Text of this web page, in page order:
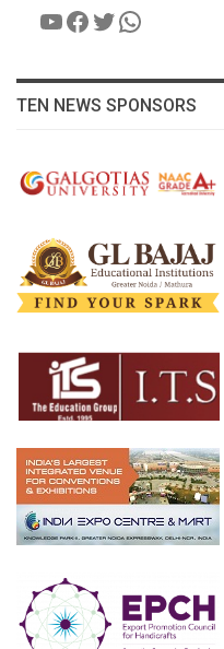
YouTube
Facebook
Twitter
WhatsApp
TEN NEWS SPONSORS